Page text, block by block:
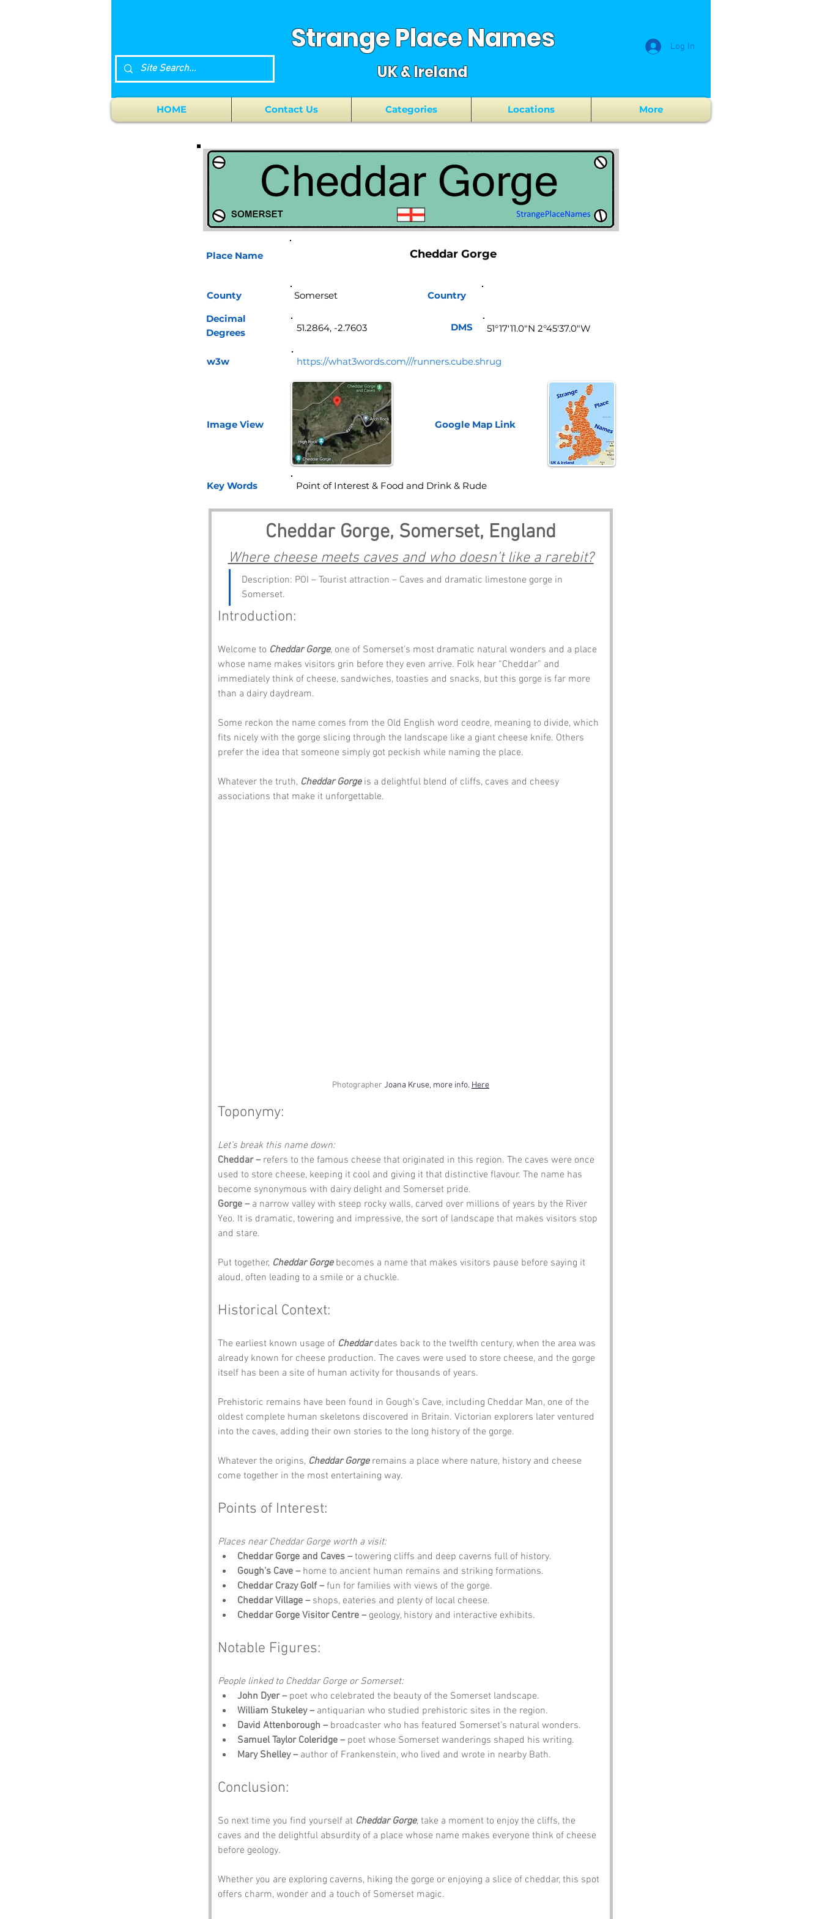
Strange Place Names
UK & Ireland
Log In
HOME Contact Us Categories Locations More
Place Name
County
Cheddar Gorge
Country
Decimal
Degrees
w3w https://what3words.com///runners.cube.shrug
Image View Google Map Link
Key Words
Cheddar Gorge, Somerset, England
Where cheese meets caves and who doesn’t like a rarebit?
Description: POI – Tourist attraction – Caves and dramatic limestone gorge in
Somerset.
Introduction:
Welcome to Cheddar Gorge, one of Somerset’s most dramatic natural wonders and a place
whose name makes visitors grin before they even arrive. Folk hear “Cheddar” and
immediately think of cheese, sandwiches, toasties and snacks, but this gorge is far more
than a dairy daydream.
Some reckon the name comes from the Old English word ceodre, meaning to divide, which
fits nicely with the gorge slicing through the landscape like a giant cheese knife. Others
prefer the idea that someone simply got peckish while naming the place.
Whatever the truth, Cheddar Gorge is a delightful blend of cliffs, caves and cheesy
associations that make it unforgettable.
Photographer Joana Kruse, more info. Here
Toponymy:
Let’s break this name down:
Cheddar – refers to the famous cheese that originated in this region. The caves were once
used to store cheese, keeping it cool and giving it that distinctive flavour. The name has
become synonymous with dairy delight and Somerset pride.
Gorge – a narrow valley with steep rocky walls, carved over millions of years by the River
Yeo. It is dramatic, towering and impressive, the sort of landscape that makes visitors stop
and stare.
Put together, Cheddar Gorge becomes a name that makes visitors pause before saying it
aloud, often leading to a smile or a chuckle.
Historical Context:
The earliest known usage of Cheddar dates back to the twelfth century, when the area was
already known for cheese production. The caves were used to store cheese, and the gorge
itself has been a site of human activity for thousands of years.
Prehistoric remains have been found in Gough’s Cave, including Cheddar Man, one of the
oldest complete human skeletons discovered in Britain. Victorian explorers later ventured
into the caves, adding their own stories to the long history of the gorge.
Whatever the origins, Cheddar Gorge remains a place where nature, history and cheese
come together in the most entertaining way.
Points of Interest:
Places near Cheddar Gorge worth a visit:
Cheddar Gorge and Caves – towering cliffs and deep caverns full of history.
Gough’s Cave – home to ancient human remains and striking formations.
Cheddar Crazy Golf – fun for families with views of the gorge.
Cheddar Village – shops, eateries and plenty of local cheese.
Cheddar Gorge Visitor Centre – geology, history and interactive exhibits.
Notable Figures:
People linked to Cheddar Gorge or Somerset:
John Dyer – poet who celebrated the beauty of the Somerset landscape.
William Stukeley – antiquarian who studied prehistoric sites in the region.
David Attenborough – broadcaster who has featured Somerset’s natural wonders.
Samuel Taylor Coleridge – poet whose Somerset wanderings shaped his writing.
Mary Shelley – author of Frankenstein, who lived and wrote in nearby Bath.
Conclusion:
So next time you find yourself at Cheddar Gorge, take a moment to enjoy the cliffs, the
caves and the delightful absurdity of a place whose name makes everyone think of cheese
before geology.
Whether you are exploring caverns, hiking the gorge or enjoying a slice of cheddar, this spot
offers charm, wonder and a touch of Somerset magic.
51.2864, -2.7603 DMS 51°17'11.0"N 2°45'37.0"W
Point of Interest & Food and Drink & Rude
Somerset